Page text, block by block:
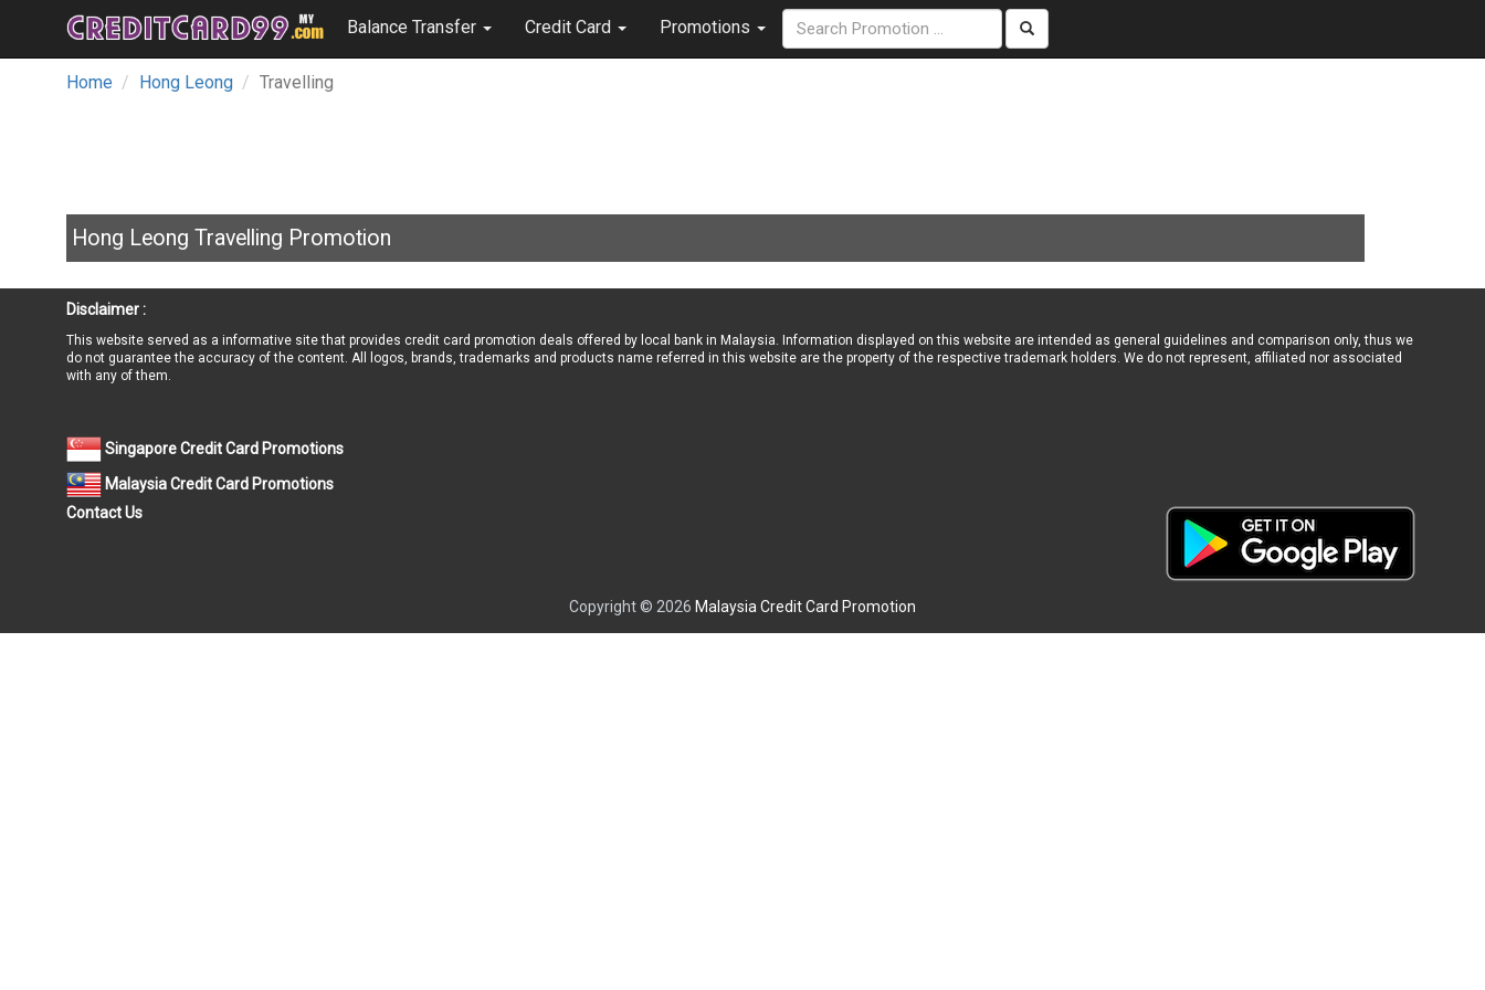
Balance Transfer Credit Card Promotions
Home Hong Leong Travelling
Hong Leong Travelling Promotion
Disclaimer :
This website served as a informative site that provides credit card promotion deals offered by local bank in Malaysia. Information displayed on this website are intended as general guidelines and comparison only, thus we
do not guarantee the accuracy of the content. All logos, brands, trademarks and products name referred in this website are the property of the respective trademark holders. We do not represent, affiliated nor associated
with any of them.
Singapore Credit Card Promotions
Malaysia Credit Card Promotions
Contact Us
Copyright © 2026 Malaysia Credit Card Promotion